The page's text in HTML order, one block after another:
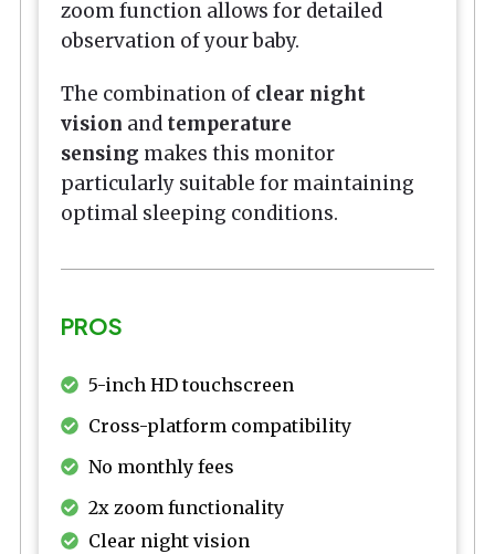
zoom function allows for detailed
observation of your baby.
The combination of clear night
vision and temperature
sensing makes this monitor
particularly suitable for maintaining
optimal sleeping conditions.
PROS
5-inch HD touchscreen
Cross-platform compatibility
No monthly fees
2x zoom functionality
Clear night vision